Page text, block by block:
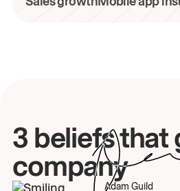
3 beliefs that
company
Adam Guild